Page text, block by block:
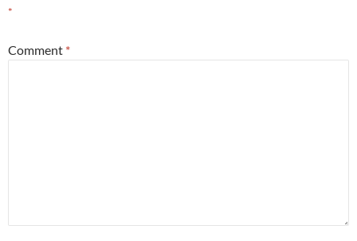
*
Comment *